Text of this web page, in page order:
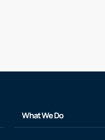
What We Do